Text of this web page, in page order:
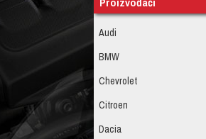
Audi
BMW
Chevrolet
Citroen
Dacia